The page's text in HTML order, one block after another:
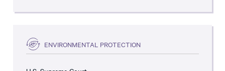
ENVIRONMENTAL PROTECTION